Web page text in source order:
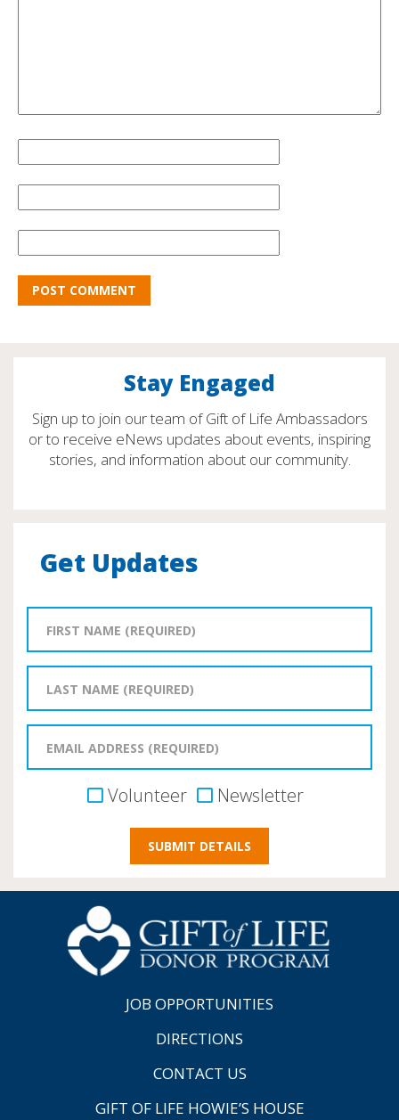
Stay Engaged
Sign up to join our team of Gift of Life Ambassadors
or to receive eNews updates about events, inspiring
stories, and information about our community.
Get Updates
Volunteer Newsletter
JOB OPPORTUNITIES
DIRECTIONS
CONTACT US
GIFT OF LIFE HOWIE’S HOUSE